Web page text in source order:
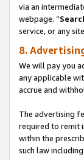
via an
webpage. “
service, or any
8.
We will pay you
any applicable
accrue and
The advertising
required to remit
within the
such law